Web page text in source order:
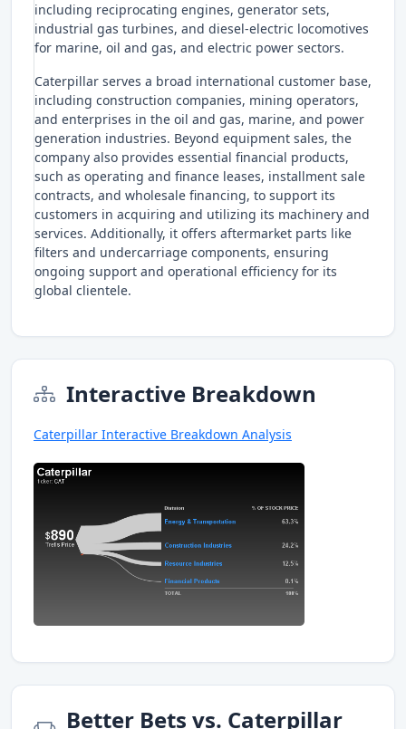
including reciprocating engines, generator sets,
industrial gas turbines, and diesel-electric locomotives
for marine, oil and gas, and electric power sectors.
Caterpillar serves a broad international customer base,
including construction companies, mining operators,
and enterprises in the oil and gas, marine, and power
generation industries. Beyond equipment sales, the
company also provides essential financial products,
such as operating and finance leases, installment sale
contracts, and wholesale financing, to support its
customers in acquiring and utilizing its machinery and
services. Additionally, it offers aftermarket parts like
filters and undercarriage components, ensuring
ongoing support and operational efficiency for its
global clientele.
Interactive Breakdown
Caterpillar Interactive Breakdown Analysis
Better Bets vs. Caterpillar